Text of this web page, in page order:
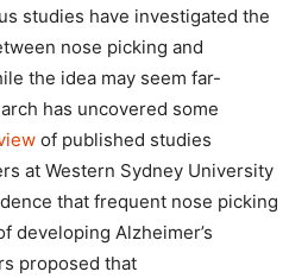
studies have investigated the
nose picking and
the idea may seem far-
has uncovered some
of published studies
at Western Sydney University
that frequent nose picking
developing Alzheimer’s
proposed that